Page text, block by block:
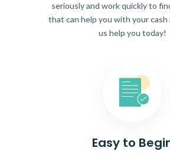
seriously and work quickly to
that can help you with your cash
us help you today!
Easy to